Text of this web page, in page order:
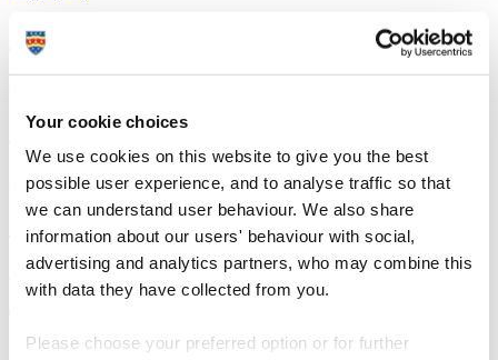
Your cookie choices
We use cookies on this website to give you the best
possible user experience, and to analyse traffic so that
we can understand user behaviour. We also share
information about our users' behaviour with social,
advertising and analytics partners, who may combine this
with data they have collected from you.
Please choose your preferred option or for further
Research outputs
Similar profiles